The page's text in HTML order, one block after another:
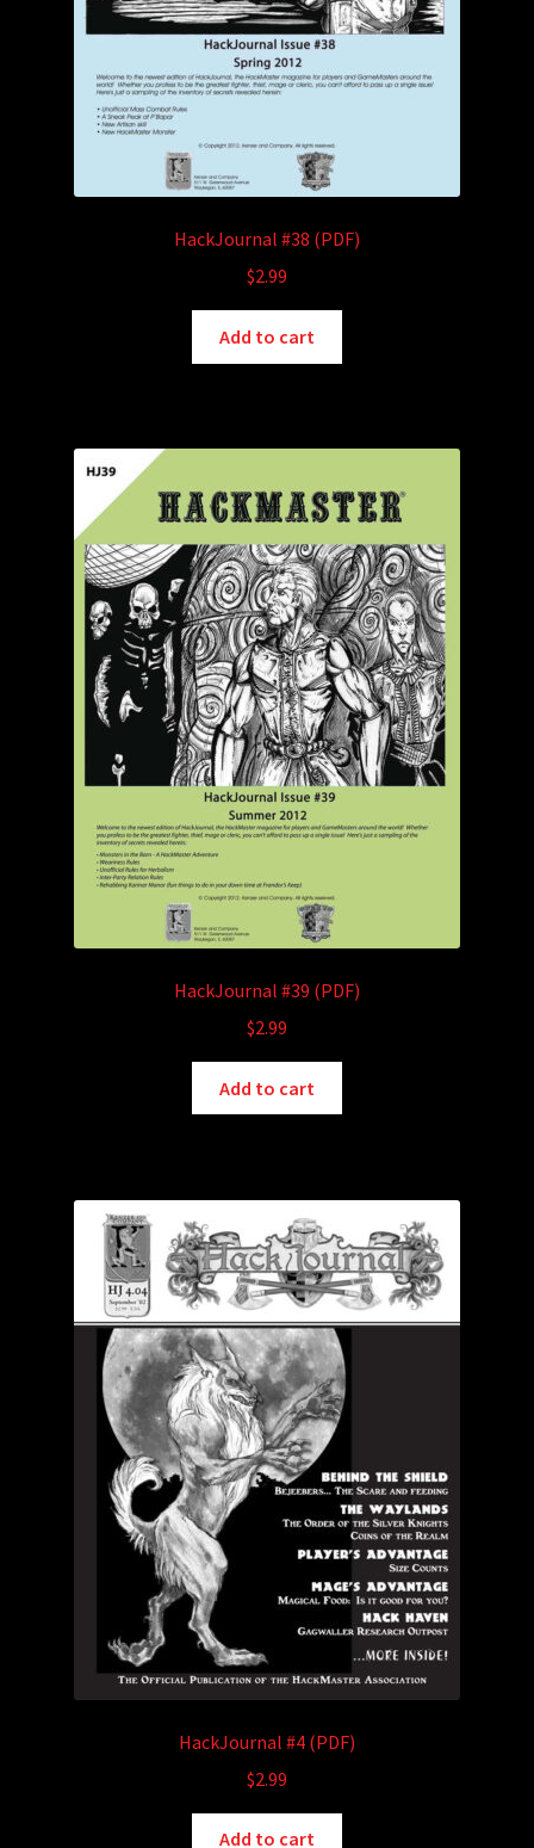
HackJournal #38 (PDF)
$2.99
Add to cart
HackJournal #39 (PDF)
$2.99
Add to cart
HackJournal #4 (PDF)
$2.99
Add to cart